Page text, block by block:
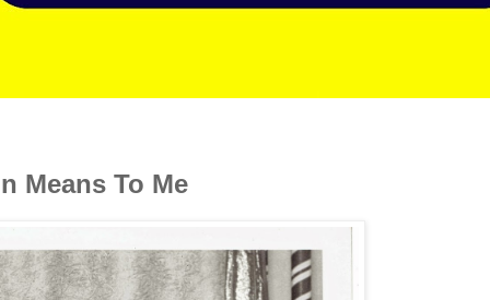
Means To Me